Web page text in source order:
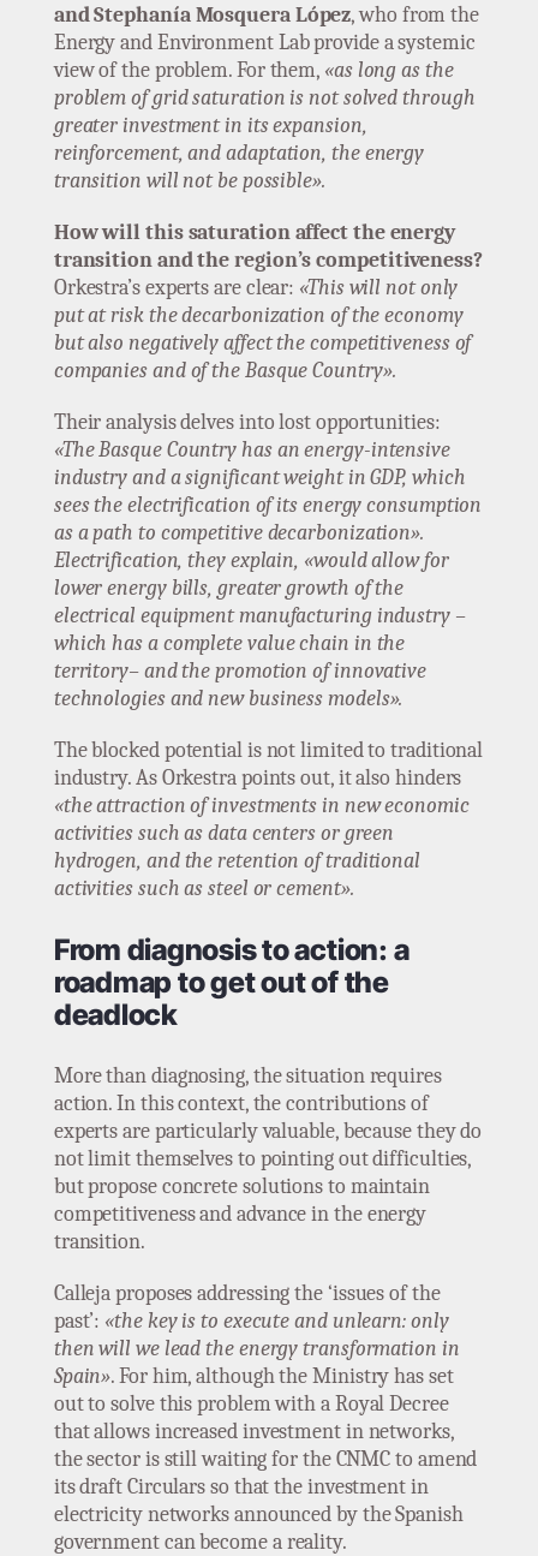
and Stephanía Mosquera López, who from the
Energy and Environment Lab provide a systemic
view of the problem. For them, «as long as the
problem of grid saturation is not solved through
greater investment in its expansion,
reinforcement, and adaptation, the energy
transition will not be possible».
How will this saturation affect the energy
transition and the region’s competitiveness?
Orkestra’s experts are clear: «This will not only
put at risk the decarbonization of the economy
but also negatively affect the competitiveness of
companies and of the Basque Country».
Their analysis delves into lost opportunities:
«The Basque Country has an energy-intensive
industry and a significant weight in GDP, which
sees the electrification of its energy consumption
as a path to competitive decarbonization».
Electrification, they explain, «would allow for
lower energy bills, greater growth of the
electrical equipment manufacturing industry –
which has a complete value chain in the
territory– and the promotion of innovative
technologies and new business models».
The blocked potential is not limited to traditional
industry. As Orkestra points out, it also hinders
«the attraction of investments in new economic
activities such as data centers or green
hydrogen, and the retention of traditional
activities such as steel or cement».
From diagnosis to action: a
roadmap to get out of the
deadlock
More than diagnosing, the situation requires
action. In this context, the contributions of
experts are particularly valuable, because they do
not limit themselves to pointing out difficulties,
but propose concrete solutions to maintain
competitiveness and advance in the energy
transition.
Calleja proposes addressing the ‘issues of the
past’: «the key is to execute and unlearn: only
then will we lead the energy transformation in
Spain». For him, although the Ministry has set
out to solve this problem with a Royal Decree
that allows increased investment in networks,
the sector is still waiting for the CNMC to amend
its draft Circulars so that the investment in
electricity networks announced by the Spanish
government can become a reality.